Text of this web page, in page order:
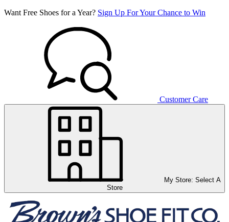
Want Free Shoes for a Year? Sign Up For Your Chance to Win
Customer Care
My Store: Select A
Store